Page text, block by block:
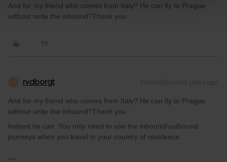
And for my friend who comes from Italy? He can fly to Prague
without write the inbound?Thank you
rvdborgt Forum|Forum|3 years ago
And for my friend who comes from Italy? He can fly to Prague
without write the inbound?Thank you
Indeed he can. You only need to use the inbound/outbound
journeys when you travel in your country of residence.